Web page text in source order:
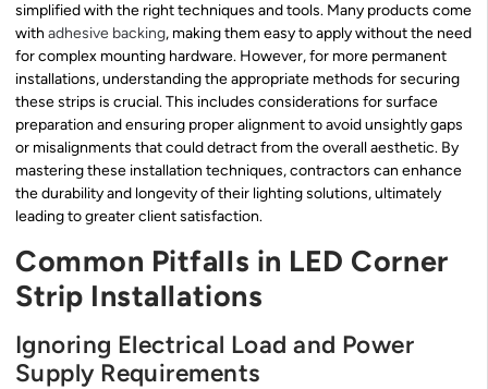
simplified with the right techniques and tools. Many products come
with adhesive backing, making them easy to apply without the need
for complex mounting hardware. However, for more permanent
installations, understanding the appropriate methods for securing
these strips is crucial. This includes considerations for surface
preparation and ensuring proper alignment to avoid unsightly gaps
or misalignments that could detract from the overall aesthetic. By
mastering these installation techniques, contractors can enhance
the durability and longevity of their lighting solutions, ultimately
leading to greater client satisfaction.
Common Pitfalls in LED Corner
Strip Installations
Ignoring Electrical Load and Power
Supply Requirements